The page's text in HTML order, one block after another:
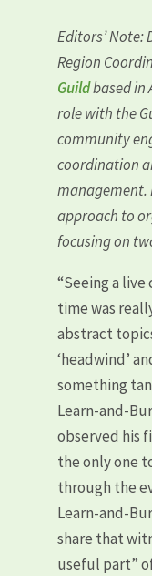
Editors’ Note:
Region
Guildbased in
role with the
community
coordination
management.
approach to
focusing on
“Seeing a
time was
abstract
‘headwind’
something
Learn-and-
observed his
the only one
through the
Learn-and-
share that
useful part”